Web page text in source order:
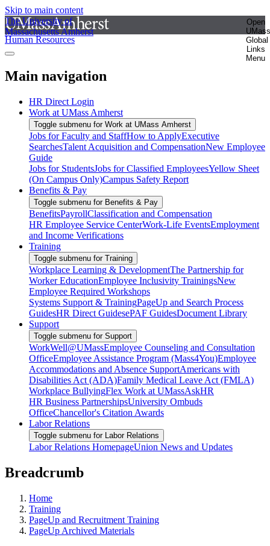
Skip to main content
The University of
Massachusetts Amherst
Open
UMass
Global
Links
Menu
Human Resources
Main navigation
HR Direct Login
Work at UMass Amherst
Toggle submenu for Work at UMass Amherst
Jobs for Faculty and StaffHow to ApplyExecutive
SearchesTalent Acquisition and CompensationNew Employee
Guide
Jobs for StudentsJobs for Classified EmployeesYellow Sheet
(On Campus Only)Campus Safety Report
Benefits & Pay
Toggle submenu for Benefits & Pay
BenefitsPayrollClassification and Compensation
HR Employee Service CenterWork-Life EventsEmployment
and Income Verifications
Training
Toggle submenu for Training
Workplace Learning & DevelopmentThe Partnership for
Worker EducationEmployee Inclusivity TrainingsNew
Employee Required Workshops
Systems Support & TrainingPageUp and Search Process
GuidesHR Direct GuidesePAF GuidesDocument Library
Support
Toggle submenu for Support
WorkWell@UMassEmployee Counseling and Consultation
OfficeEmployee Assistance Program (Mass4You)Employee
Accommodations and Absence SupportAmericans with
Disabilities Act (ADA)Family Medical Leave Act (FMLA)
Workplace BullyingFlex Work at UMassAskHR
HR Business PartnershipsUniversity Ombuds
OfficeChancellor's Citation Awards
Labor Relations
Toggle submenu for Labor Relations
Labor Relations HomepageUnion News and Updates
Breadcrumb
Home
Training
PageUp and Recruitment Training
PageUp Archived Materials